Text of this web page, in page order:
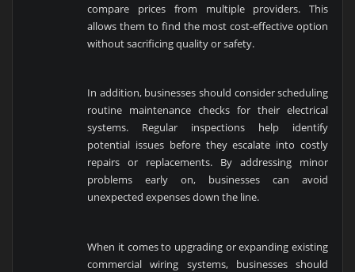
compare prices from multiple providers. This
allows them to find the most cost-effective option
without sacrificing quality or safety.
In addition, businesses should consider scheduling
routine maintenance checks for their electrical
systems. Regular inspections help identify
potential issues before they escalate into costly
repairs or replacements. By addressing minor
problems early on, businesses can avoid
unexpected expenses down the line.
When it comes to upgrading or expanding existing
commercial wiring systems, businesses should